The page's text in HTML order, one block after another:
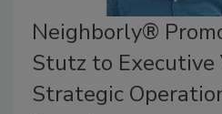
Neighborly®
Stutz to Executive
Strategic